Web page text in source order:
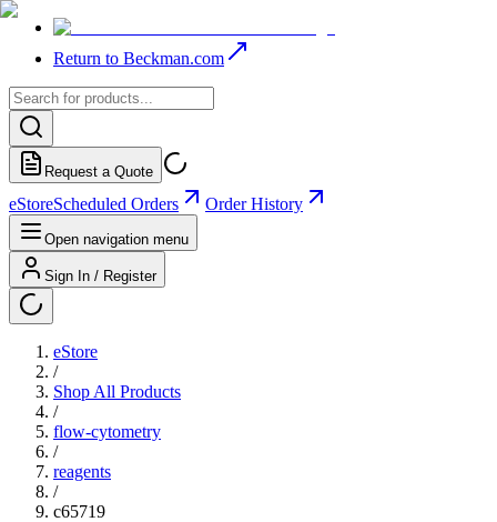
Return to Beckman.com
Request a Quote
eStoreScheduled Orders Order History
Open navigation menu
Sign In / Register
eStore
/
Shop All Products
/
flow-cytometry
/
reagents
/
c65719